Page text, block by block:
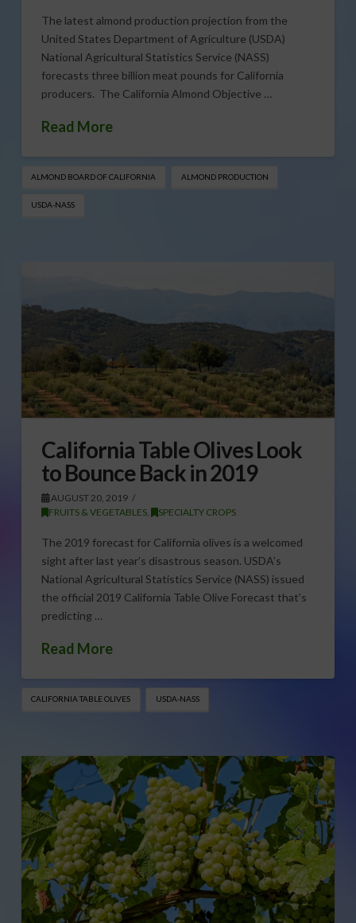
The latest almond production projection from the
United States Department of Agriculture (USDA)
National Agricultural Statistics Service (NASS)
forecasts three billion meat pounds for California
producers. The California Almond Objective …
Read More
ALMOND BOARD OF CALIFORNIA ALMOND PRODUCTION
USDA-NASS
California Table Olives Look
to Bounce Back in 2019
AUGUST 20, 2019
FRUITS & VEGETABLES, SPECIALTY CROPS
The 2019 forecast for California olives is a welcomed
sight after last year’s disastrous season. USDA’s
National Agricultural Statistics Service (NASS) issued
the official 2019 California Table Olive Forecast that’s
predicting …
Read More
CALIFORNIA TABLE OLIVES USDA-NASS